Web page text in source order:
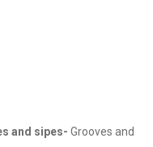
and sipes- Grooves and